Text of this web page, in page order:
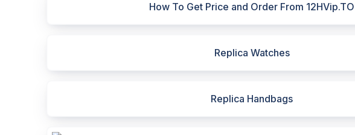
How To Get Price and Order From 12HVip.TO
Replica Watches
Replica Handbags